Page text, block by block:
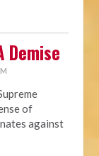
Demise
of
against